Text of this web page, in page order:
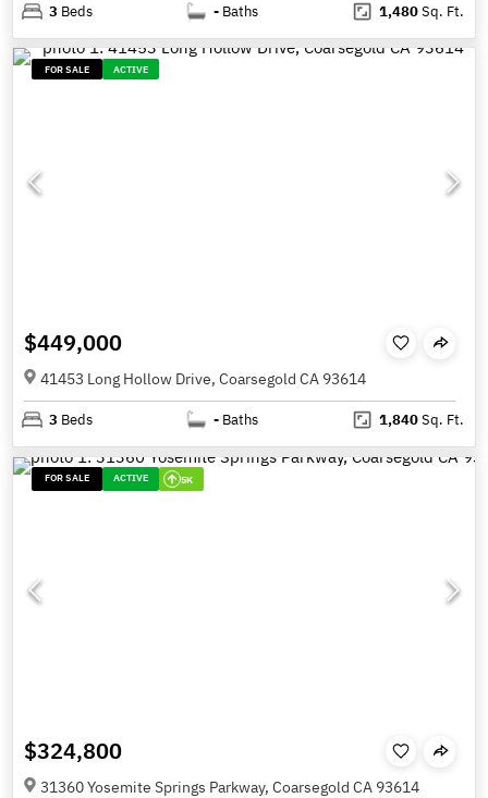
3 Beds - Baths 1,480Sq. Ft.
FOR SALE ACTIVE
$449,000
41453 Long Hollow Drive, Coarsegold CA 93614
3 Beds - Baths 1,840Sq. Ft.
FOR SALE ACTIVE 5K
$324,800
31360 Yosemite Springs Parkway, Coarsegold CA 93614